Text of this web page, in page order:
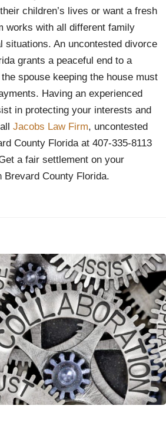
children’s lives or want a fresh
works with all different family
situations. An uncontested divorce
grants a peaceful end to a
spouse keeping the house must
Having an experienced
in protecting your interests and
Jacobs Law Firm, uncontested
County Florida at 407-335-8113
a fair settlement on your
Brevard County Florida.